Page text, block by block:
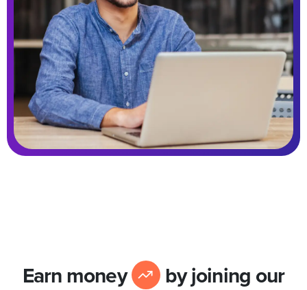
Earn money
by joining our